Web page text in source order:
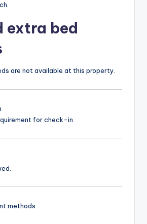
extra bed
are not available at this property.
for check-in
methods